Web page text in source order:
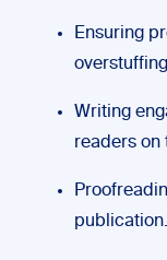
Ensuring
Writing
readers on
publication.